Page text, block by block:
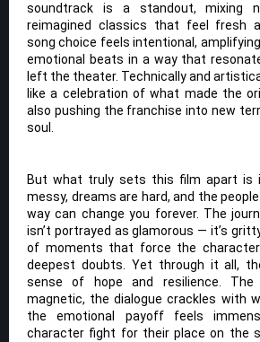
soundtrack is a standout, mixing
reimagined classics that feel fresh
song choice feels intentional,
emotional beats in a way that
left the theater. Technically and
like a celebration of what made the
also pushing the franchise into new
soul.
But what truly sets this film apart is
messy, dreams are hard, and the
way can change you forever. The
isn’t portrayed as glamorous — it’s
of moments that force the
deepest doubts. Yet through it all,
sense of hope and resilience. The
magnetic, the dialogue crackles with
the emotional payoff feels
character fight for their place on the